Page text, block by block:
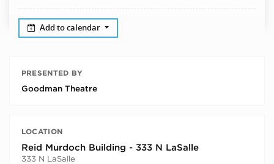
Add to calendar
PRESENTED BY
Goodman Theatre
LOCATION
Reid Murdoch Building - 333 N LaSalle
333 N LaSalle